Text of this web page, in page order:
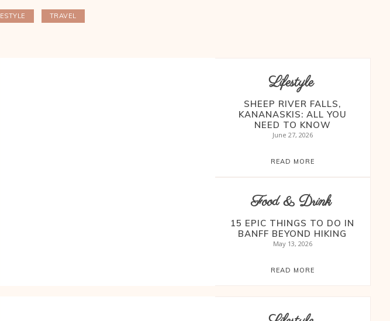
TRAVEL
Lifestyle
SHEEP RIVER FALLS,
KANANASKIS: ALL YOU
NEED TO KNOW
June 27, 2026
READ MORE
Food & Drink
15 EPIC THINGS TO DO IN
BANFF BEYOND HIKING
May 13, 2026
READ MORE